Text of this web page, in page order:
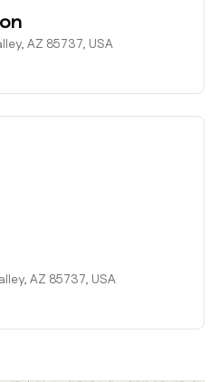
AZ 85737, USA
AZ 85737, USA